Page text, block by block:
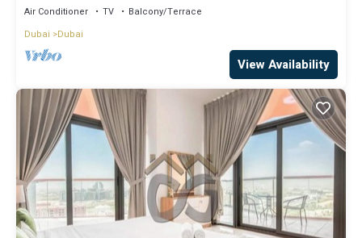
Balcony in Nad Al Sheba
Air Conditioner TV
Balcony/Terrace
Dubai
Dubai
View Availability